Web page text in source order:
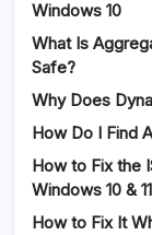
Windows 10
What Is
Safe?
Why Does
How Do I Find
How to Fix the
Windows 10 & 11
How to Fix It